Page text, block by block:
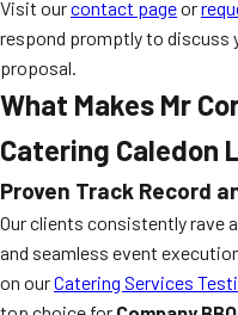
Visit ourcontact pageor
respond promptly to discuss
proposal.
What Makes Mr
Catering Caledon
Proven Track Record
Our clients consistently rave
and seamless event
on ourCatering Services